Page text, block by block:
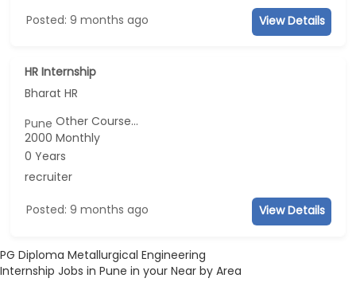
Posted: 9 months ago View Details
HR Internship
Bharat HR
PuneOther Course...
2000 Monthly
0 Years
recruiter
Posted: 9 months ago View Details
PG Diploma Metallurgical Engineering
Internship Jobs in Pune in your Near by Area